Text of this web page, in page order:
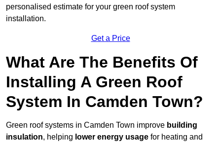
personalised estimate for your green roof system
installation.
Get a Price
What Are The Benefits Of
Installing A Green Roof
System In Camden Town?
Green roof systems in Camden Town improve building
insulation, helping lower energy usage for heating and